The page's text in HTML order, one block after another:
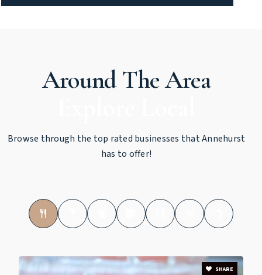
Around The Area
Browse through the top rated businesses that Annehurst
has to offer!
SHARE